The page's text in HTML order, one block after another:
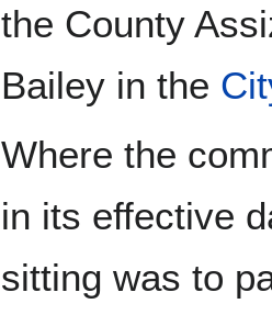
the County
Bailey in the
Where the
in its effective
sitting was to